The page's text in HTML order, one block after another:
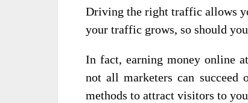
Driving the right traffic allows
your traffic grows, so should
In fact, earning money online
not all marketers can
methods to attract visitors to